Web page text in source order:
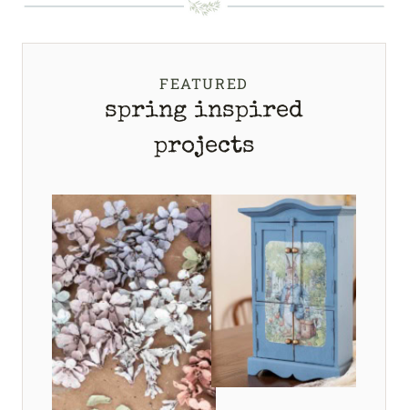
FEATURED
spring inspired
projects